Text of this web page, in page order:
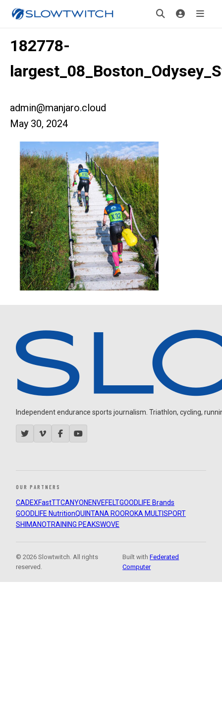
182778-
admin@manjaro.cloud
May 30, 2024
Independent endurance sports journalism. Triathlon, cycling,
OUR PARTNERS
CADEXFastTTCANYON ENVEFELTGOODLIFE Brands
GOODLIFE NutritionQUINTANA ROOROKA MULTISPORT
SHIMANOTRAINING PEAKSWOVE
© 2026 Slowtwitch. All rights
reserved.
Built withFederated
Computer